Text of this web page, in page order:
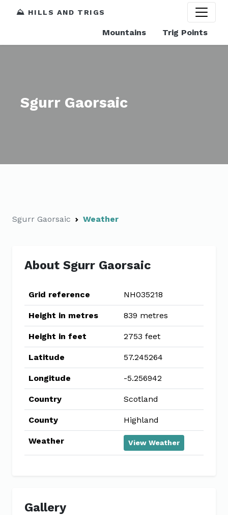
⛰️ HILLS AND TRIGS
Mountains Trig Points
Sgurr Gaorsaic
Sgurr Gaorsaic Weather
About Sgurr Gaorsaic
Grid reference NH035218
Height in metres 839 metres
Height in feet 2753 feet
Latitude 57.245264
Longitude -5.256942
Country Scotland
County Highland
Weather View Weather
Gallery